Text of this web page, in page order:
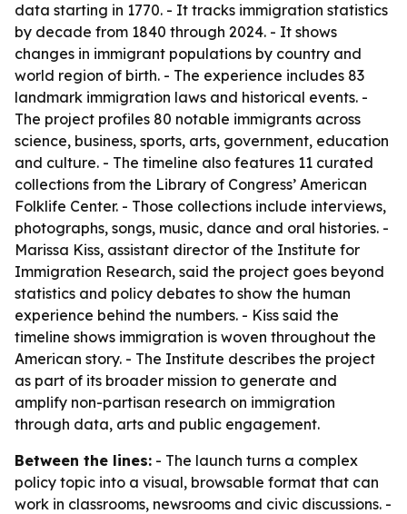
data starting in 1770. - It tracks immigration statistics
by decade from 1840 through 2024. - It shows
changes in immigrant populations by country and
world region of birth. - The experience includes 83
landmark immigration laws and historical events. -
The project profiles 80 notable immigrants across
science, business, sports, arts, government, education
and culture. - The timeline also features 11 curated
collections from the Library of Congress’ American
Folklife Center. - Those collections include interviews,
photographs, songs, music, dance and oral histories. -
Marissa Kiss, assistant director of the Institute for
Immigration Research, said the project goes beyond
statistics and policy debates to show the human
experience behind the numbers. - Kiss said the
timeline shows immigration is woven throughout the
American story. - The Institute describes the project
as part of its broader mission to generate and
amplify non-partisan research on immigration
through data, arts and public engagement.
Between the lines: - The launch turns a complex
policy topic into a visual, browsable format that can
work in classrooms, newsrooms and civic discussions. -